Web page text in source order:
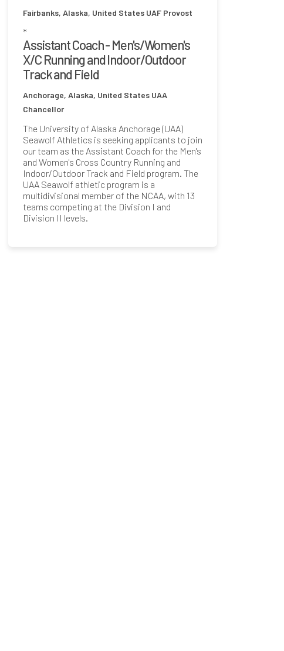
Fairbanks, Alaska, United States UAF Provost
*
Assistant Coach - Men's/Women's
X/C Running and Indoor/Outdoor
Track and Field
Anchorage, Alaska, United States UAA
Chancellor
The University of Alaska Anchorage (UAA)
Seawolf Athletics is seeking applicants to join
our team as the Assistant Coach for the Men's
and Women's Cross Country Running and
Indoor/Outdoor Track and Field program. The
UAA Seawolf athletic program is a
multidivisional member of the NCAA, with 13
teams competing at the Division I and
Division II levels.